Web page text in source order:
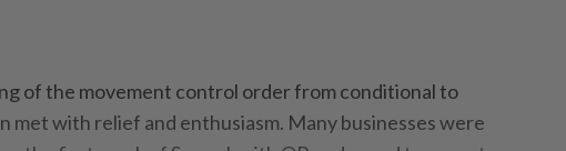
of the movement control order from conditional to
met with relief and enthusiasm. Many businesses were